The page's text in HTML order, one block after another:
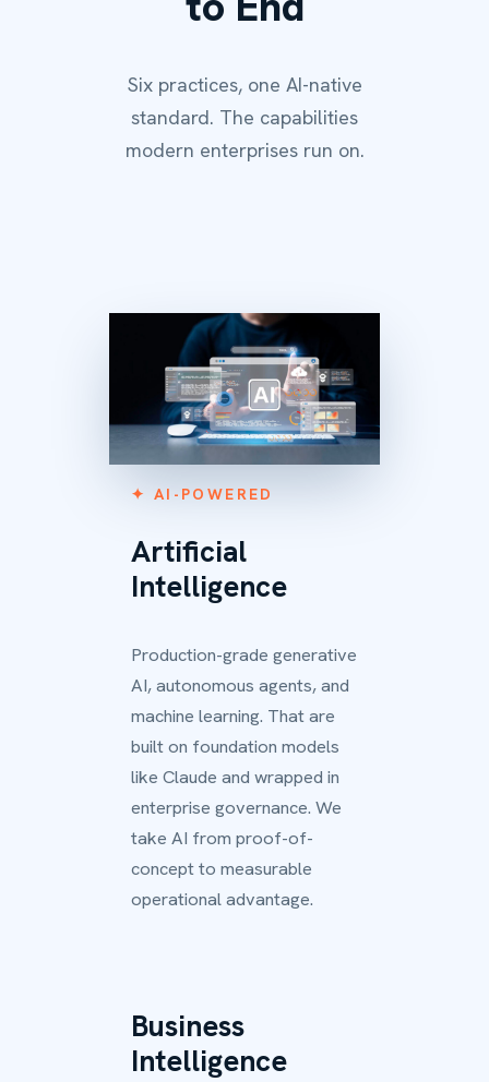
Six practices, one AI-native
standard. The capabilities
modern enterprises run on.
✦ AI-POWERED
Artificial
Intelligence
Production-grade generative
AI, autonomous agents, and
machine learning. That are
built on foundation models
like Claude and wrapped in
enterprise governance. We
take AI from proof-of-
concept to measurable
operational advantage.
Business
Intelligence